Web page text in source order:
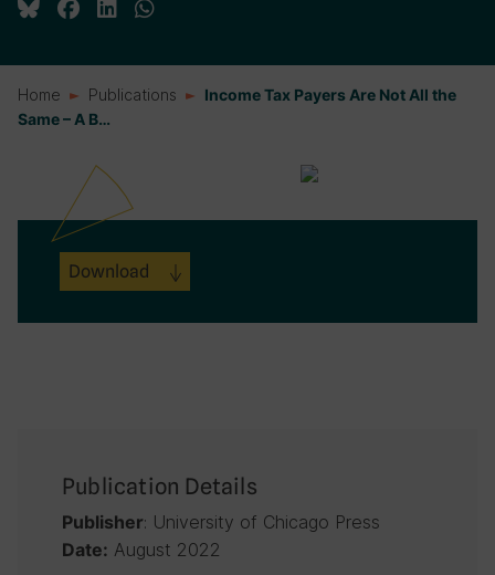
Home Publications
Income Tax Payers Are Not All the
Same – A B…
Download
Publication Details
Publisher: University of Chicago Press
Date: August 2022